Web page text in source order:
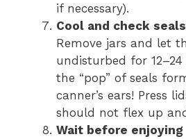
if necessary).
Cool and check seals
Remove jars and let
undisturbed for 12–24
the “pop” of seals
canner’s ears! Press
should not flex up
Wait before enjoying